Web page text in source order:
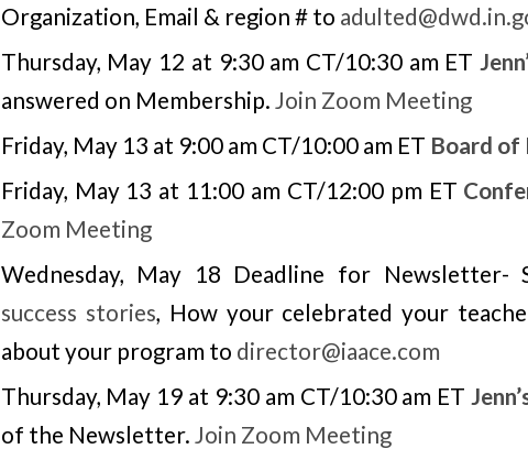
Organization, Email & region # to
Thursday, May 12 at 9:30 am CT/10:30 am ET
answered on Membership. Join Zoom Meeting
Friday, May 13 at 9:00 am CT/10:00 am ET Board of
Friday, May 13 at 11:00 am CT/12:00 pm ET
Zoom Meeting
Wednesday, May 18 Deadline for Newsletter-
success stories, How your celebrated your
about your program to director@iaace.com
Thursday, May 19 at 9:30 am CT/10:30 am ET
of the Newsletter. Join Zoom Meeting